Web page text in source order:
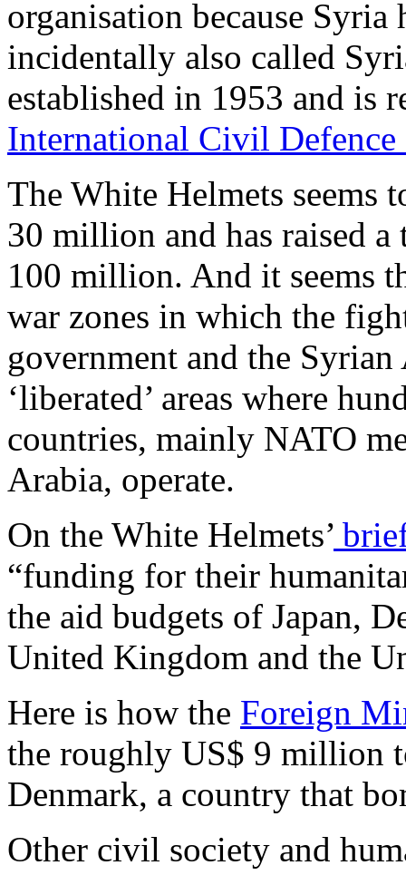
organisation because
incidentally also called
established in 1953 and is
International Civil Defence
The White Helmets seems
30 million and has raised
100 million. And it seems
war zones in which the
government and the
‘liberated’ areas where
countries, mainly NATO
Arabia, operate.
On the White Helmets’
“funding for their
the aid budgets of Japan,
United Kingdom and the
Here is how the Foreign
the roughly US$ 9 million
Denmark, a country that
Other civil society and